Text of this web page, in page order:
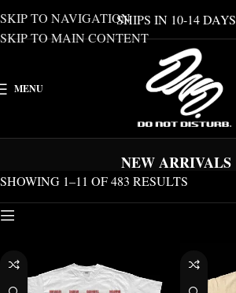
SKIP TO NAVIGATION
SKIP TO MAIN CONTENT
SHIPS IN 10-14 DAYS
MENU
NEW ARRIVALS
SHOWING 1–11 OF 483 RESULTS